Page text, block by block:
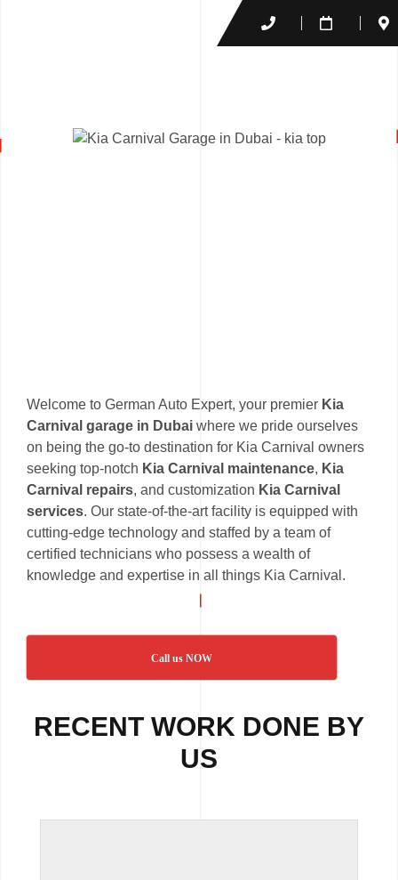
Welcome to German Auto Expert, your premier Kia
Carnival garage in Dubai where we pride ourselves
on being the go-to destination for Kia Carnival owners
seeking top-notch Kia Carnival maintenance, Kia
Carnival repairs, and customization Kia Carnival
services. Our state-of-the-art facility is equipped with
cutting-edge technology and staffed by a team of
certified technicians who possess a wealth of
knowledge and expertise in all things Kia Carnival.
Call us NOW
RECENT WORK DONE BY
US